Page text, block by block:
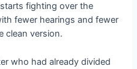
fighting over the
fewer hearings and fewer
clean version.
who had already divided